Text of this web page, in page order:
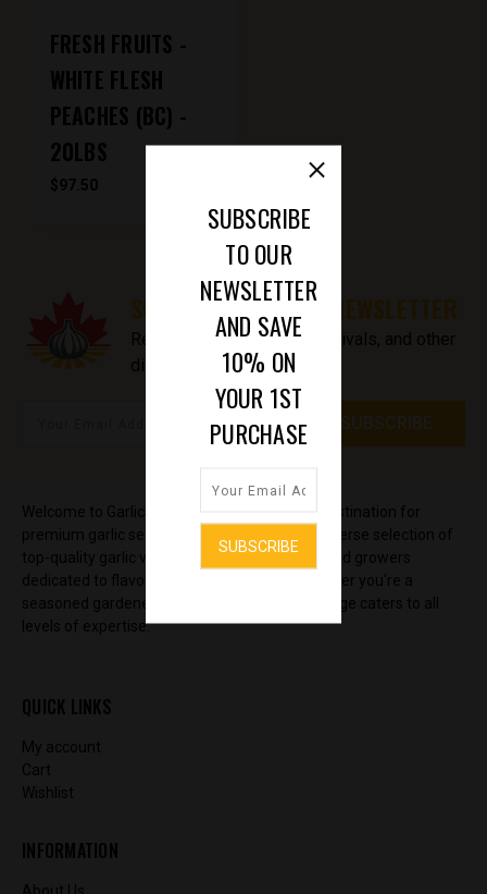
FRESH FRUITS -
WHITE FLESH
PEACHES (BC) -
20LBS
$97.50
SUBSCRIBE TO OUR NEWSLETTER
Receive updates on new arrivals, and other
discount information.
Welcome to GarlicSeedStore, your ultimate destination for
premium garlic seeds and bulbs. Discover a diverse selection of
top-quality garlic varieties, sourced from trusted growers
dedicated to flavor and yield excellence. Whether you're a
seasoned gardener or just starting out, our range caters to all
levels of expertise.
QUICK LINKS
My account
Cart
Wishlist
INFORMATION
About Us
SUBSCRIBE
TO OUR
NEWSLETTER
AND SAVE
10% ON
YOUR 1ST
PURCHASE